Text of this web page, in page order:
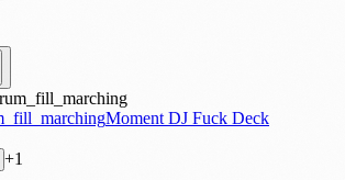
Moment DJ Fuck Deck
+1